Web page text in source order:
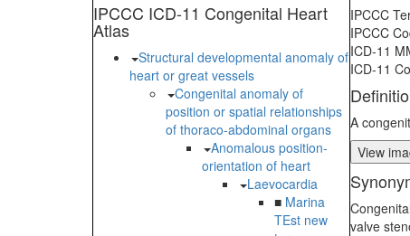
IPCCC ICD-11 Congenital Heart
Atlas
Structural developmental anomaly of
heart or great vessels
Congenital anomaly of
position or spatial relationships
of thoraco-abdominal organs
Anomalous position-
orientation of heart
Laevocardia
■ Marina
TEst new
IPCCC
IPCCC
ICD-11
ICD-11
A
View
valve